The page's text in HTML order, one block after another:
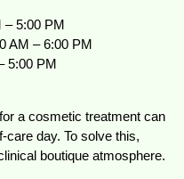
– 5:00 PM
AM – 6:00 PM
5:00 PM
a cosmetic treatment can
care day. To solve this,
boutique atmosphere.